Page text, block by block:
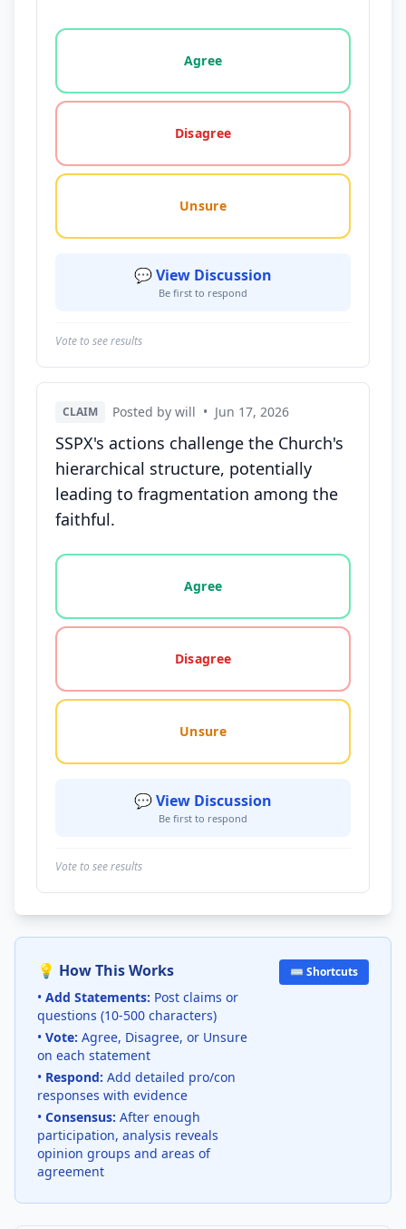
Vote options for this statement: agree, disagree,
Agree
Disagree
Unsure
💬 View Discussion
Be first to respond
Vote to see results
CLAIM Posted by will • Jun 17, 2026
SSPX's actions challenge the Church's
hierarchical structure, potentially
leading to fragmentation among the
faithful.
Vote options for this statement: agree, disagree,
Agree
Disagree
Unsure
💬 View Discussion
Be first to respond
Vote to see results
💡 How This Works
• Add Statements: Post claims or
questions (10-500 characters)
• Vote: Agree, Disagree, or Unsure
on each statement
• Respond: Add detailed pro/con
responses with evidence
• Consensus: After enough
participation, analysis reveals
opinion groups and areas of
agreement
⌨️ Shortcuts